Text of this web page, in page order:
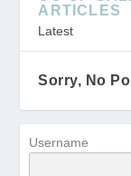
ARTICLES
Latest
Sorry, No
Username